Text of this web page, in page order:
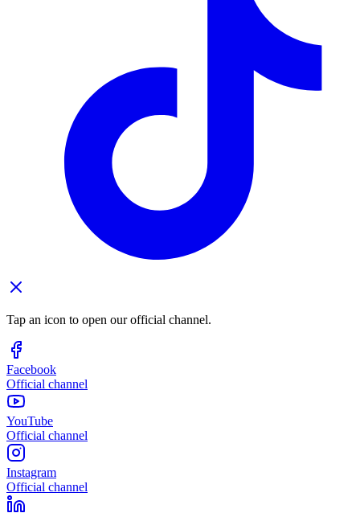
Tap an icon to open our official channel.
Facebook
Official channel
YouTube
Official channel
Instagram
Official channel